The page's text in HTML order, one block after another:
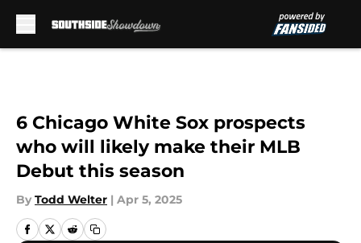
6 Chicago White Sox prospects
who will likely make their MLB
Debut this season
By Todd Welter | Apr 5, 2025